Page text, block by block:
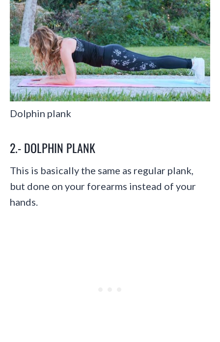
Dolphin plank
2.- DOLPHIN PLANK
This is basically the same as regular plank,
but done on your forearms instead of your
hands.